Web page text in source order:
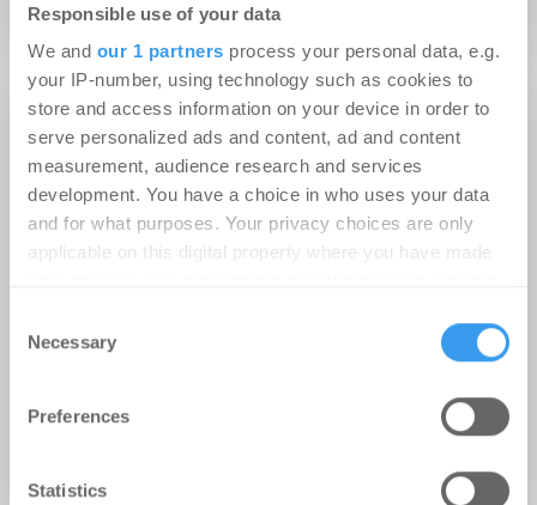
Responsible use of your data
We and our 1 partners process your personal data, e.g.
your IP-number, using technology such as cookies to
store and access information on your device in order to
serve personalized ads and content, ad and content
measurement, audience research and services
development. You have a choice in who uses your data
and for what purposes. Your privacy choices are only
applicable on this digital property where you have made
the Privacy trigger icon.
Find out more about how your personal data is processed
and set your preferences in the
We use cookies to personalise content and ads, to
Selection
Necessary
Preferences
Statistics
Top News
Ein Schub für das Bahnhofsviertel –
Unternehmenszentrale der ABG